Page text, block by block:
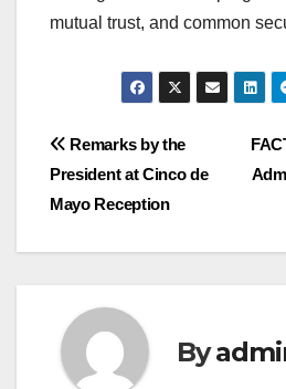
mutual trust, and common
Post
navigation
Remarks by the
President at Cinco de
Mayo Reception
By